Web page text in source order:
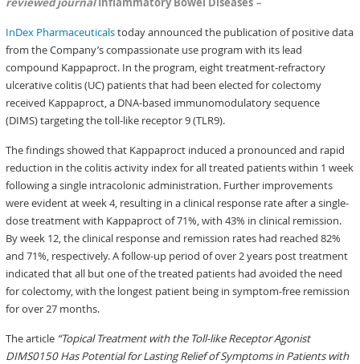
InDex Pharmaceuticalstoday announced the publication of positive data
from the Company’s compassionate use program with its lead
compound Kappaproct. In the program, eight treatment-refractory
ulcerative colitis (UC) patients that had been elected for colectomy
received Kappaproct, a DNA-based immunomodulatory sequence
(DIMS) targeting the toll-like receptor 9 (TLR9).
The findings showed that Kappaproct induced a pronounced and rapid
reduction in the colitis activity index for all treated patients within 1 week
following a single intracolonic administration. Further improvements
were evident at week 4, resulting in a clinical response rate after a single-
dose treatment with Kappaproct of 71%, with 43% in clinical remission.
By week 12, the clinical response and remission rates had reached 82%
and 71%, respectively. A follow-up period of over 2 years post treatment
indicated that all but one of the treated patients had avoided the need
for colectomy, with the longest patient being in symptom-free remission
for over 27 months.
The article “Topical Treatment with the Toll-like Receptor Agonist
DIMS0150 Has Potential for Lasting Relief of Symptoms in Patients with